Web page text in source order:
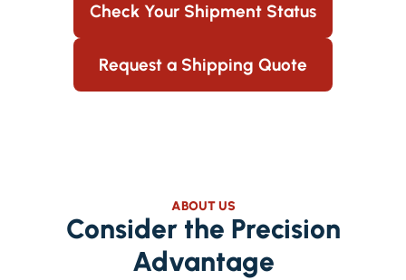
Check Your Shipment Status
Request a Shipping Quote
ABOUT US
Consider the Precision
Advantage